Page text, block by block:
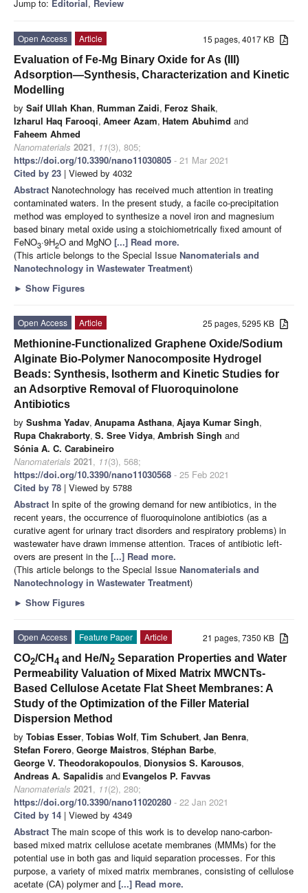
Jump to: Editorial, Review
15 pages, 4017 KB
Open Access
Article
Evaluation of Fe-Mg Binary Oxide for As (III)
Adsorption—Synthesis, Characterization and Kinetic
Modelling
by Saif Ullah Khan, Rumman Zaidi, Feroz Shaik,
Izharul Haq Farooqi, Ameer Azam, Hatem Abuhimd and
Faheem Ahmed
Nanomaterials 2021, 11(3), 805;
https://doi.org/10.3390/nano11030805 - 21 Mar 2021
Cited by 23 | Viewed by 4032
Abstract Nanotechnology has received much attention in treating
contaminated waters. In the present study, a facile co-precipitation
method was employed to synthesize a novel iron and magnesium
based binary metal oxide using a stoichiometrically fixed amount of
FeNO3·9H2O and MgNO [...] Read more.
(This article belongs to the Special Issue Nanomaterials and
Nanotechnology in Wastewater Treatment)
► Show Figures
25 pages, 5295 KB
Open Access
Article
Methionine-Functionalized Graphene Oxide/Sodium
Alginate Bio-Polymer Nanocomposite Hydrogel
Beads: Synthesis, Isotherm and Kinetic Studies for
an Adsorptive Removal of Fluoroquinolone
Antibiotics
by Sushma Yadav, Anupama Asthana, Ajaya Kumar Singh,
Rupa Chakraborty, S. Sree Vidya, Ambrish Singh and
Sónia A. C. Carabineiro
Nanomaterials 2021, 11(3), 568;
https://doi.org/10.3390/nano11030568 - 25 Feb 2021
Cited by 78 | Viewed by 5788
Abstract In spite of the growing demand for new antibiotics, in the
recent years, the occurrence of fluoroquinolone antibiotics (as a
curative agent for urinary tract disorders and respiratory problems) in
wastewater have drawn immense attention. Traces of antibiotic left-
overs are present in the [...] Read more.
(This article belongs to the Special Issue Nanomaterials and
Nanotechnology in Wastewater Treatment)
► Show Figures
21 pages, 7350 KB
Open Access Feature Paper
Article
CO2/CH 4 and He/N 2 Separation Properties and Water
Permeability Valuation of Mixed Matrix MWCNTs-
Based Cellulose Acetate Flat Sheet Membranes: A
Study of the Optimization of the Filler Material
Dispersion Method
by Tobias Esser, Tobias Wolf, Tim Schubert, Jan Benra,
Stefan Forero, George Maistros, Stéphan Barbe,
George V. Theodorakopoulos, Dionysios S. Karousos,
Andreas A. Sapalidis and Evangelos P. Favvas
Nanomaterials 2021, 11(2), 280;
https://doi.org/10.3390/nano11020280 - 22 Jan 2021
Cited by 14 | Viewed by 4349
Abstract The main scope of this work is to develop nano-carbon-
based mixed matrix cellulose acetate membranes (MMMs) for the
potential use in both gas and liquid separation processes. For this
purpose, a variety of mixed matrix membranes, consisting of cellulose
acetate (CA) polymer and [...] Read more.